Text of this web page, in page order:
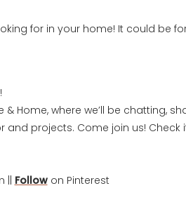
for in your home! It could be
Home, where we’ll be chatting,
projects. Come join us! Check
Followon Pinterest